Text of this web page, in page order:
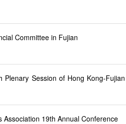
Committee in Fujian
Session of Hong Kong-
19th Annual Conference